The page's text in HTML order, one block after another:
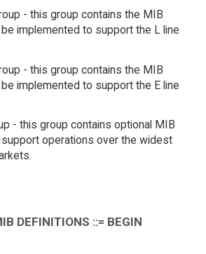
- this group contains the MIB
implemented to support the L line
- this group contains the MIB
implemented to support the E line
- this group contains optional MIB
operations over the widest
DEFINITIONS ::= BEGIN